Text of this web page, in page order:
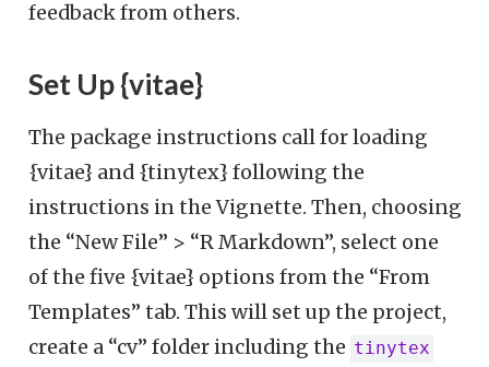
feedback from others.
Set Up {vitae}
The package instructions call for loading
{vitae} and {tinytex} following the
instructions in the Vignette. Then, choosing
the “New File” > “R Markdown”, select one
of the five {vitae} options from the “From
Templates” tab. This will set up the project,
create a “cv” folder including the tinytex